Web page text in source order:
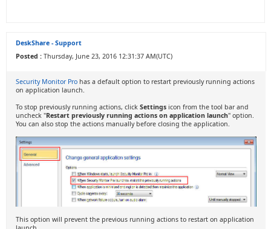
DeskShare - Support
Posted : Thursday, June 23, 2016 12:31:37 AM(UTC)
Security Monitor Pro has a default option to restart previously running actions
on application launch.
To stop previously running actions, click Settings icon from the tool bar and
uncheck "Restart previously running actions on application launch" option.
You can also stop the actions manually before closing the application.
This option will prevent the previous running actions to restart on application